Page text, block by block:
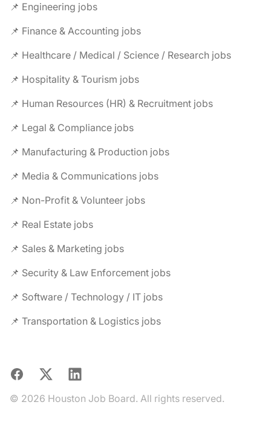
📌 Engineering jobs
📌 Finance & Accounting jobs
📌 Healthcare / Medical / Science / Research jobs
📌 Hospitality & Tourism jobs
📌 Human Resources (HR) & Recruitment jobs
📌 Legal & Compliance jobs
📌 Manufacturing & Production jobs
📌 Media & Communications jobs
📌 Non-Profit & Volunteer jobs
📌 Real Estate jobs
📌 Sales & Marketing jobs
📌 Security & Law Enforcement jobs
📌 Software / Technology / IT jobs
📌 Transportation & Logistics jobs
Facebook
X LinkedIn
© 2026 Houston Job Board. All rights reserved.